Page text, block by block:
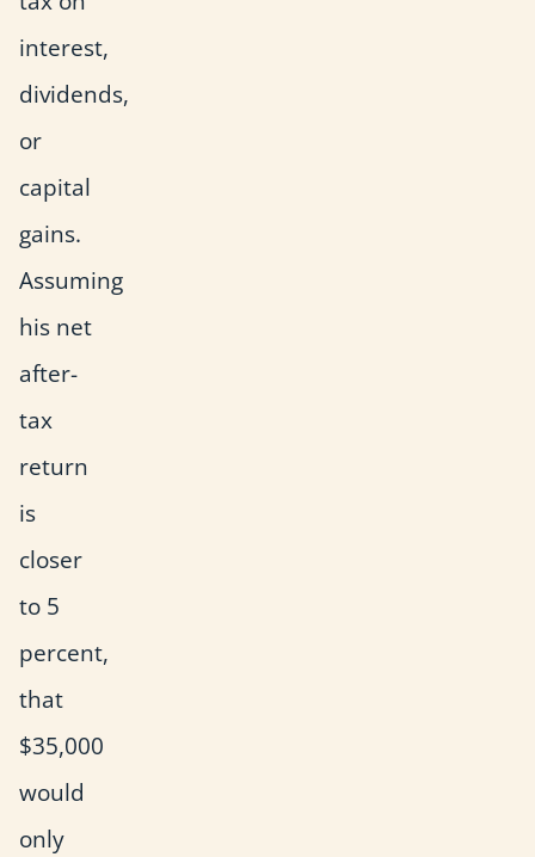
interest,
dividends,
or
capital
gains.
Assuming
his net
after-
tax
return
is
closer
to 5
percent,
that
$35,000
would
only